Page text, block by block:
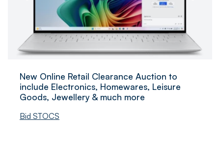
New Online Retail Clearance Auction to
include Electronics, Homewares, Leisure
Goods, Jewellery & much more
Bid STOCS